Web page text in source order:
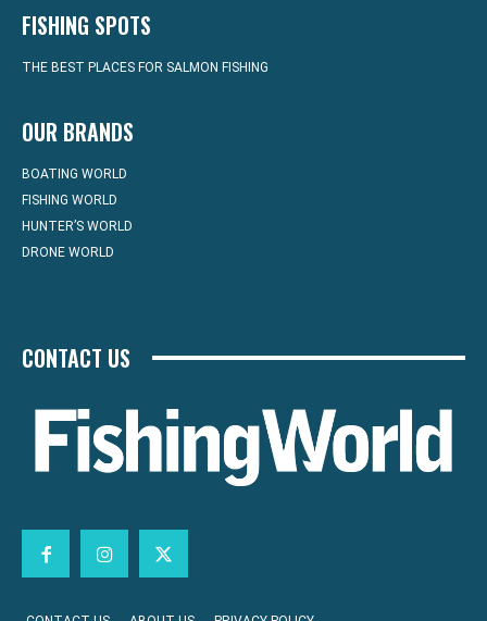
FISHING SPOTS
THE BEST PLACES FOR SALMON FISHING
OUR BRANDS
BOATING WORLD
FISHING WORLD
HUNTER’S WORLD
DRONE WORLD
CONTACT US